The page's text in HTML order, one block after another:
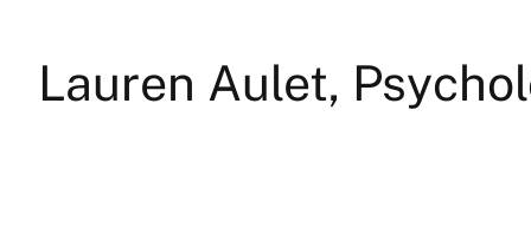
Lauren Aulet,